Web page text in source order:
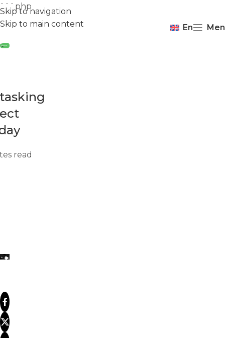
```php
Skip to navigation
Skip to main content
En
read